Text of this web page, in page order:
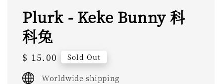
Plurk - Keke Bunny 科
科兔
Regular
price
$ 15.00 Sold Out
Worldwide shipping